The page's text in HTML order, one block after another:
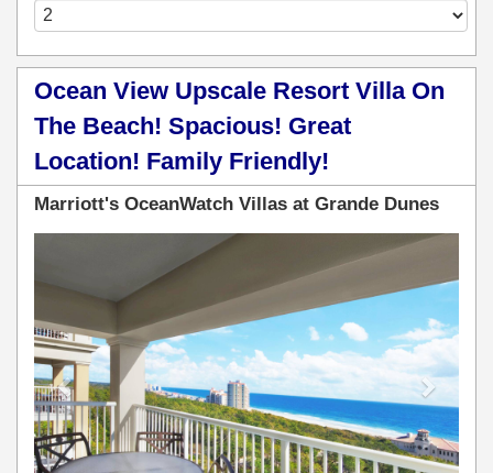
Ocean View Upscale Resort Villa On
The Beach! Spacious! Great
Location! Family Friendly!
Marriott's OceanWatch Villas at Grande Dunes